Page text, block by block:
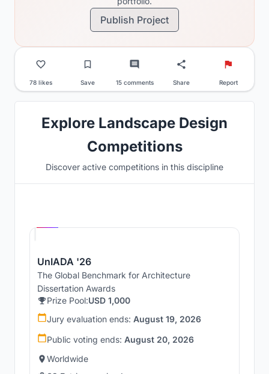
Publish Project
78 likes Save 15 comments Share Report
Explore Landscape Design
Competitions
Discover active competitions in this discipline
UnIADA '26
The Global Benchmark for Architecture
Dissertation Awards
Prize Pool:USD 1,000
Jury evaluation ends: August 19, 2026
Public voting ends: August 20, 2026
Worldwide